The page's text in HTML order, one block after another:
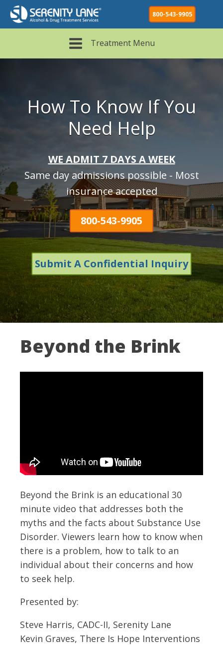
800-543-9905
Treatment Menu
How To Know If You
Need Help
WE ADMIT 7 DAYS A WEEK
Same day admissions possible - Most
insurance accepted
800-543-9905
Submit A Confidential Inquiry
Beyond the Brink
Beyond the Brink is an educational 30
minute video that addresses both the
myths and the facts about Substance Use
Disorder. Viewers learn how to know when
there is a problem, how to talk to an
individual about their concerns and how
to seek help.
Presented by:
Steve Harris, CADC-II, Serenity Lane
Kevin Graves, There Is Hope Interventions